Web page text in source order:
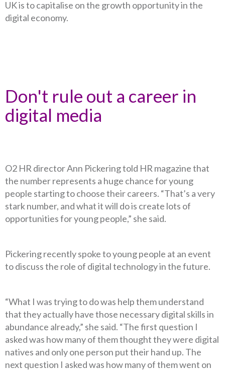
UK is to capitalise on the growth opportunity in the
digital economy.
Don't rule out a career in
digital media
O2 HR director Ann Pickering told HR magazine that
the number represents a huge chance for young
people starting to choose their careers. “That’s a very
stark number, and what it will do is create lots of
opportunities for young people,” she said.
Pickering recently spoke to young people at an event
to discuss the role of digital technology in the future.
“What I was trying to do was help them understand
that they actually have those necessary digital skills in
abundance already,” she said. “The first question I
asked was how many of them thought they were digital
natives and only one person put their hand up. The
next question I asked was how many of them went on